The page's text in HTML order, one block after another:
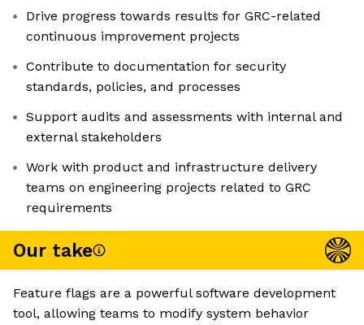
Drive progress towards results for GRC-related
continuous improvement projects
Contribute to documentation for security
standards, policies, and processes
Support audits and assessments with internal and
external stakeholders
Work with product and infrastructure delivery
teams on engineering projects related to GRC
requirements
Our take
Feature flags are a powerful software development
tool, allowing teams to modify system behavior